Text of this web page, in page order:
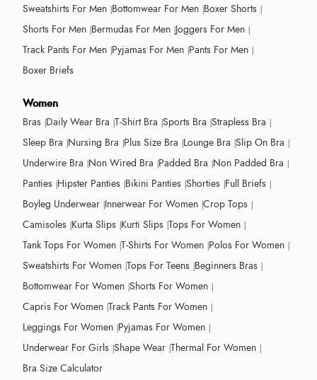
Sweatshirts For Men Bottomwear For Men Boxer Shorts
Shorts For Men Bermudas For Men Joggers For Men
Track Pants For Men Pyjamas For Men Pants For Men
Boxer Briefs
Women
Bras Daily Wear Bra T-Shirt Bra Sports Bra Strapless Bra
Sleep Bra Nursing Bra Plus Size Bra Lounge Bra Slip On Bra
Underwire Bra Non Wired Bra Padded Bra Non Padded Bra
Panties Hipster Panties Bikini Panties Shorties Full Briefs
Boyleg Underwear Innerwear For Women Crop Tops
Camisoles Kurta Slips Kurti Slips Tops For Women
Tank Tops For Women T-Shirts For Women Polos For Women
Sweatshirts For Women Tops For Teens Beginners Bras
Bottomwear For Women Shorts For Women
Capris For Women Track Pants For Women
Leggings For Women Pyjamas For Women
Underwear For Girls Shape Wear Thermal For Women
Bra Size Calculator